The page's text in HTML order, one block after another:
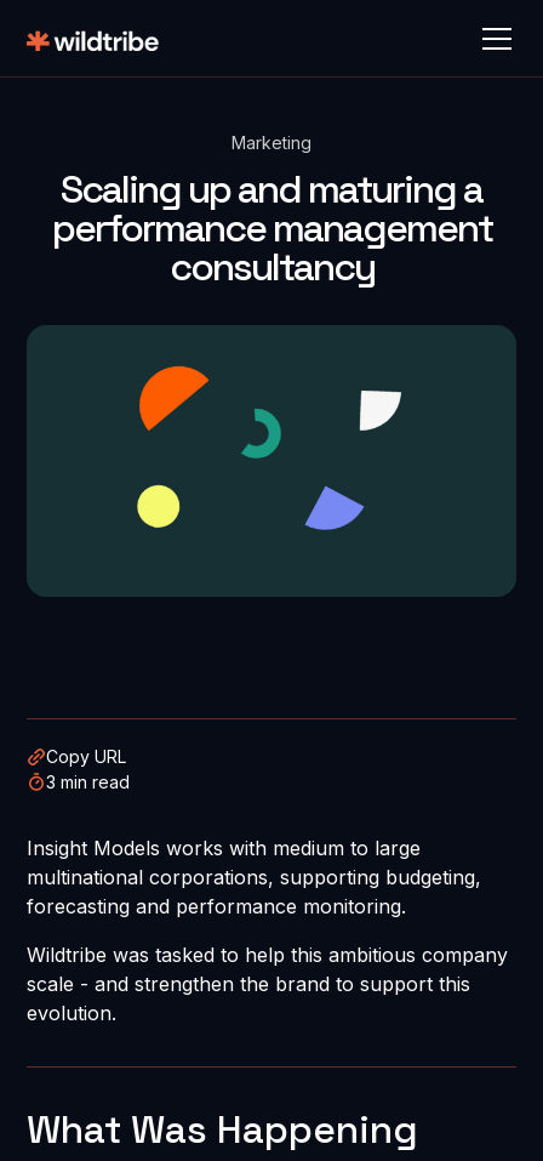
Marketing
Scaling up and maturing a
performance management
consultancy
Copy URL
3 min read
Insight Models works with medium to large
multinational corporations, supporting budgeting,
forecasting and performance monitoring.
Wildtribe was tasked to help this ambitious company
scale - and strengthen the brand to support this
evolution.
What Was Happening